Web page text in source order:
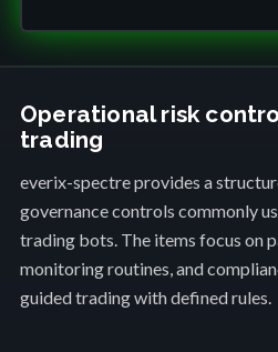
Operational risk
trading
everix-spectre provides a
governance controls commonly
trading bots. The items focus on
monitoring routines, and
guided trading with defined rules.